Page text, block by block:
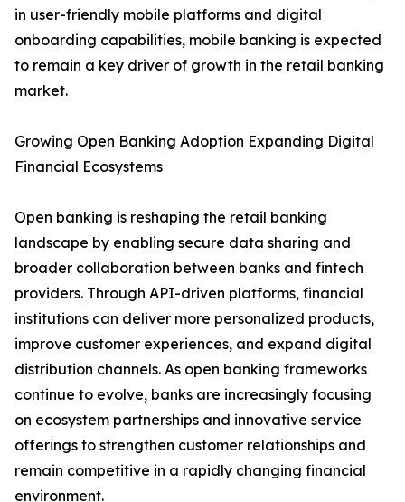
in user-friendly mobile platforms and digital
onboarding capabilities, mobile banking is expected
to remain a key driver of growth in the retail banking
market.
Growing Open Banking Adoption Expanding Digital
Financial Ecosystems
Open banking is reshaping the retail banking
landscape by enabling secure data sharing and
broader collaboration between banks and fintech
providers. Through API-driven platforms, financial
institutions can deliver more personalized products,
improve customer experiences, and expand digital
distribution channels. As open banking frameworks
continue to evolve, banks are increasingly focusing
on ecosystem partnerships and innovative service
offerings to strengthen customer relationships and
remain competitive in a rapidly changing financial
environment.